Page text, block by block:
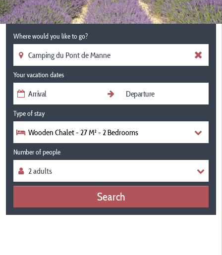
Where would you like to go?
Your vacation dates
Type of stay
Wooden Chalet - 27 M² - 2 Bedrooms
Number of people
Search